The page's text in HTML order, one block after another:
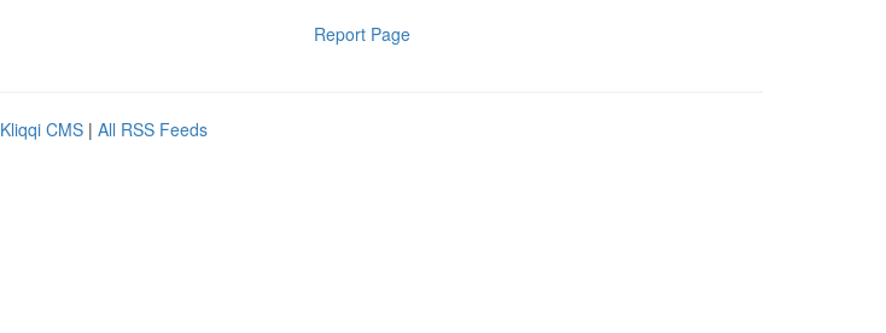
Report Page
Kliqqi CMS | All RSS Feeds